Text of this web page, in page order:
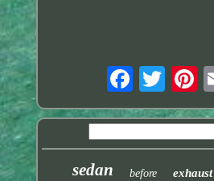
sedan before exhaust